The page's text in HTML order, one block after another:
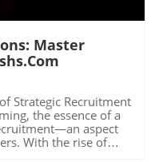
Master
Strategic Recruitment
the essence of a
aspect
With the rise of
leaders are